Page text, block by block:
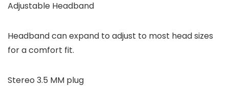
Adjustable Headband
Headband can expand to adjust to most head sizes
for a comfort fit.
Stereo 3.5 MM plug